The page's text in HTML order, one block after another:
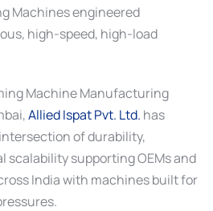
Machines engineered
high-speed, high-load
Machine Manufacturing
Allied Ispat Pvt. Ltd. has
of durability,
scalability supporting OEMs and
India with machines built for